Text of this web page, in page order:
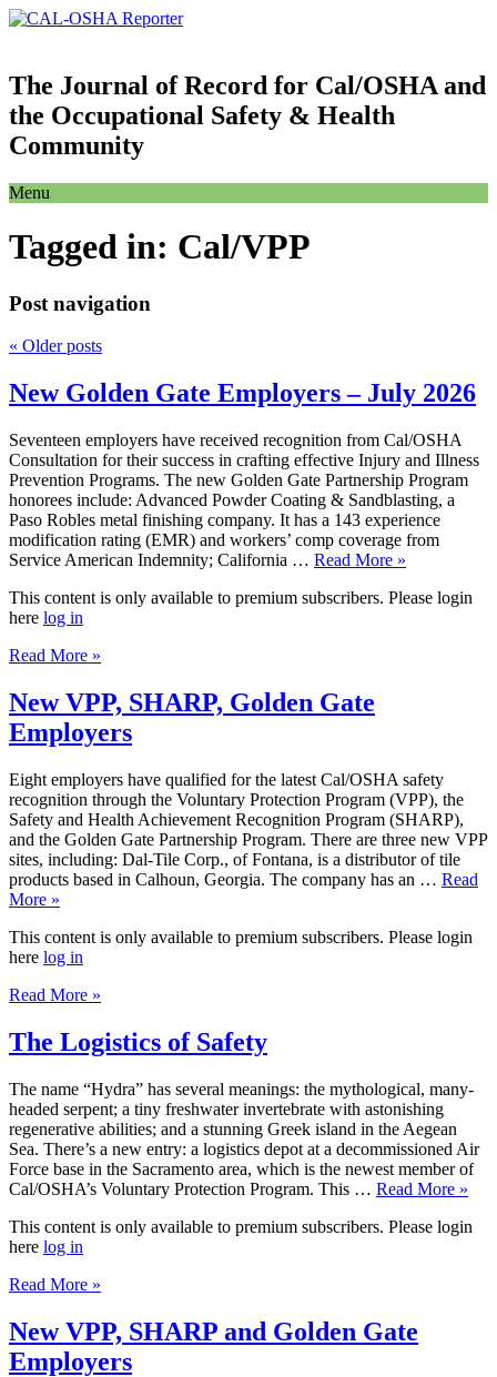
The Journal of Record for Cal/OSHA and
the Occupational Safety & Health
Community
Menu
Tagged in: Cal/VPP
Post navigation
« Older posts
New Golden Gate Employers – July 2026
Seventeen employers have received recognition from Cal/OSHA
Consultation for their success in crafting effective Injury and Illness
Prevention Programs. The new Golden Gate Partnership Program
honorees include: Advanced Powder Coating & Sandblasting, a
Paso Robles metal finishing company. It has a 143 experience
modification rating (EMR) and workers’ comp coverage from
Service American Indemnity; California … Read More »
This content is only available to premium subscribers. Please login
here log in
Read More »
New VPP, SHARP, Golden Gate
Employers
Eight employers have qualified for the latest Cal/OSHA safety
recognition through the Voluntary Protection Program (VPP), the
Safety and Health Achievement Recognition Program (SHARP),
and the Golden Gate Partnership Program. There are three new VPP
sites, including: Dal-Tile Corp., of Fontana, is a distributor of tile
products based in Calhoun, Georgia. The company has an … Read
More »
This content is only available to premium subscribers. Please login
here log in
Read More »
The Logistics of Safety
The name “Hydra” has several meanings: the mythological, many-
headed serpent; a tiny freshwater invertebrate with astonishing
regenerative abilities; and a stunning Greek island in the Aegean
Sea. There’s a new entry: a logistics depot at a decommissioned Air
Force base in the Sacramento area, which is the newest member of
Cal/OSHA’s Voluntary Protection Program. This … Read More »
This content is only available to premium subscribers. Please login
here log in
Read More »
New VPP, SHARP and Golden Gate
Employers